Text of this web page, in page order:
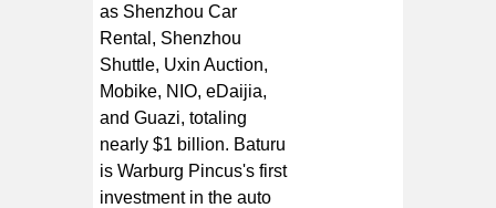
as Shenzhou Car
Rental, Shenzhou
Shuttle, Uxin Auction,
Mobike, NIO, eDaijia,
and Guazi, totaling
nearly $1 billion. Baturu
is Warburg Pincus's first
investment in the auto